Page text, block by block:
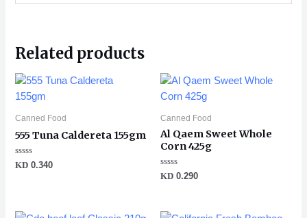
Related products
Canned Food
555 Tuna Caldereta 155gm
Rated
KD 0.340
Canned Food
Al Qaem Sweet Whole
Corn 425g
Rated
KD 0.290